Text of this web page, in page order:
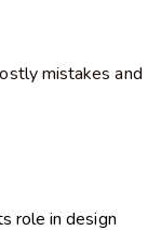
mistakes and
role in design